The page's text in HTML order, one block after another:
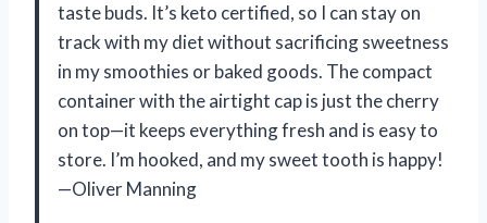
taste buds. It’s keto certified, so I can stay on
track with my diet without sacrificing sweetness
in my smoothies or baked goods. The compact
container with the airtight cap is just the cherry
on top—it keeps everything fresh and is easy to
store. I’m hooked, and my sweet tooth is happy!
—Oliver Manning